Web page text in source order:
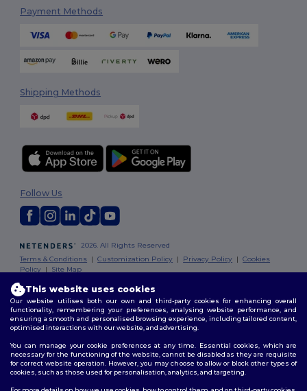
Payment Methods
Shipping Methods
2026. All Rights Reserved
Terms & Conditions |Customization Policy | Privacy Policy |Cookies
Policy | Site Map
Follow Us
This website uses cookies
Our website utilises both our own and third-party cookies for enhancing overall
functionality, remembering your preferences, analysing website performance, and
ensuring a smooth and personalised browsing experience, including tailored content,
optimised interactions with our website, and advertising.
You can manage your cookie preferences at any time. Essential cookies, which are
necessary for the functioning of the website, cannot be disabled as they are requisite
for correct website operation. However, you may choose to allow or block other types of
cookies, such as those used for personalisation, analytics, and targeting.